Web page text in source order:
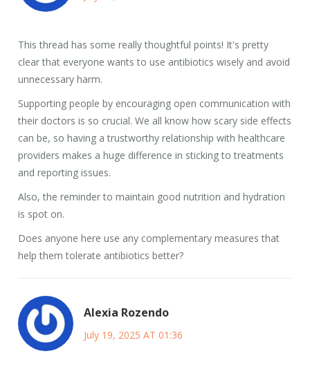
This thread has some really thoughtful points! It's pretty
clear that everyone wants to use antibiotics wisely and avoid
unnecessary harm.
Supporting people by encouraging open communication with
their doctors is so crucial. We all know how scary side effects
can be, so having a trustworthy relationship with healthcare
providers makes a huge difference in sticking to treatments
and reporting issues.
Also, the reminder to maintain good nutrition and hydration
is spot on.
Does anyone here use any complementary measures that
help them tolerate antibiotics better?
Alexia Rozendo
July 19, 2025 AT 01:36